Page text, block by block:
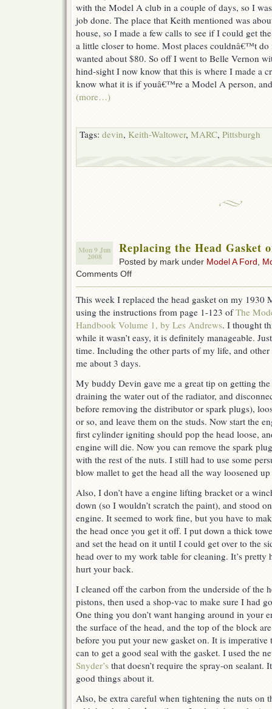
with the Model A club in a couple of days, so I
job done. The place that Keith mentioned was
house, so I made a few calls to see if I could get
a little closer to home. Most places couldnâ€™t do
wanted about $80. So off I went to Belle Vernon
hind-sight I now know that this is where I made a
know what it is if youâ€™re a Model A person,
(more…)
Tags: devin, Keith-Waltower, MARC, Pittsburgh
Mon 9 Jun
2008
Replacing the Head Gasket
Posted by mark under Model A Ford
Comments Offon
Head
Gasket
a
Model
A
This week I replaced the head gasket on my 1930
using the instructions from page 1-123 ofThe
Handbook Volume 1, by Les Andrews. I thought
while it wasn’t easy, it is definitely manageable.
time. Including the other parts of my life, and
me about 3 days.
My buddy Devin gave me a great tip on getting
draining the water out of the radiator, and
before removing the distributor or spark plugs),
or so, and leave them on the studs. Now start the
first cylinder igniting should pop the head loose,
engine will die. Now you can remove the spark
with the rest of the nuts. I still had to use some
blow mallet to get the head all the way loosened
Also, I don’t have a engine lifting bracket or a
down (so I wouldn’t scratch the paint), and stood
engine. It seemed to work fine, but you have to
the head once you get it off. I put down a thick
and set the head on it until I could get over to the
head over to my work table for cleaning. It’s pretty
hurt your back.
I cleaned off the carbon from the underside of the
pistons, then used a shop-vac to make sure I had
One thing you don’t want hanging around in your
the surface of the head, and the top of the block
before you put your new gasket on. It is
can to get a good seal with the gasket. I used the
Snyder’s that doesn’t require the spray-on sealant.
good things about it.
Also, be extra careful when tightening the nuts on